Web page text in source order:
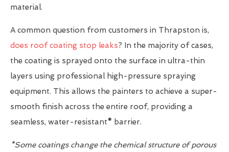
material.
A common question from customers in Thrapston is,
does roof coating stop leaks? In the majority of cases,
the coating is sprayed onto the surface in ultra-thin
layers using professional high-pressure spraying
equipment. This allows the painters to achieve a super-
smooth finish across the entire roof, providing a
seamless, water-resistant* barrier.
*Some coatings change the chemical structure of porous